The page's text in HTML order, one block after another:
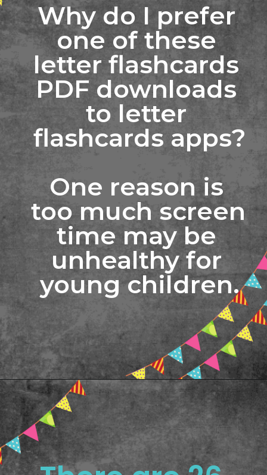
Why do I prefer
one of these
letter flashcards
PDF downloads
to letter
flashcards apps?
One reason is
too much screen
time may be
unhealthy for
young children.
Opening